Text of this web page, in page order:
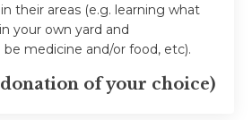
their areas (e.g. learning what
your own yard and
medicine and/or food, etc).
of your choice)